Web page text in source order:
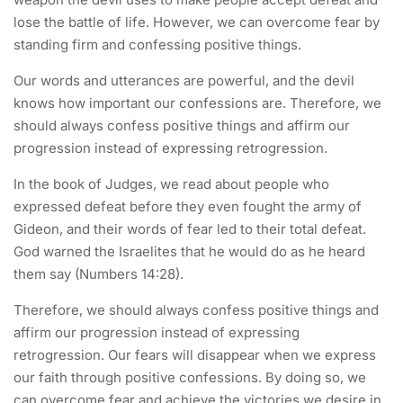
lose the battle of life. However, we can overcome fear by
standing firm and confessing positive things.
Our words and utterances are powerful, and the devil
knows how important our confessions are. Therefore, we
should always confess positive things and affirm our
progression instead of expressing retrogression.
In the book of Judges, we read about people who
expressed defeat before they even fought the army of
Gideon, and their words of fear led to their total defeat.
God warned the Israelites that he would do as he heard
them say (Numbers 14:28).
Therefore, we should always confess positive things and
affirm our progression instead of expressing
retrogression. Our fears will disappear when we express
our faith through positive confessions. By doing so, we